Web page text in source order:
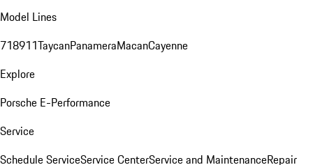
Model Lines
718911TaycanPanameraMacanCayenne
Explore
Porsche E-Performance
Service
Schedule ServiceService CenterService and MaintenanceRepair